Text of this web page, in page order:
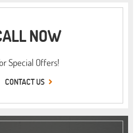
NOW
Special Offers!
CONTACT US